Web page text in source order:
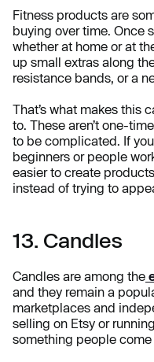
Fitness products are
buying over time. Once
whether at home or at
up small extras along
resistance bands, or a
That’s what makes this
to. These aren’t one-
to be complicated. If
beginners or people
easier to create
instead of trying to
13. Candles
Candles are among the
and they remain a
marketplaces and
selling on Etsy or
something people